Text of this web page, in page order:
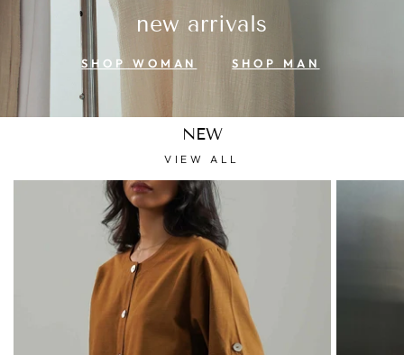
new arrivals
SHOP WOMAN SHOP MAN
NEW
VIEW ALL